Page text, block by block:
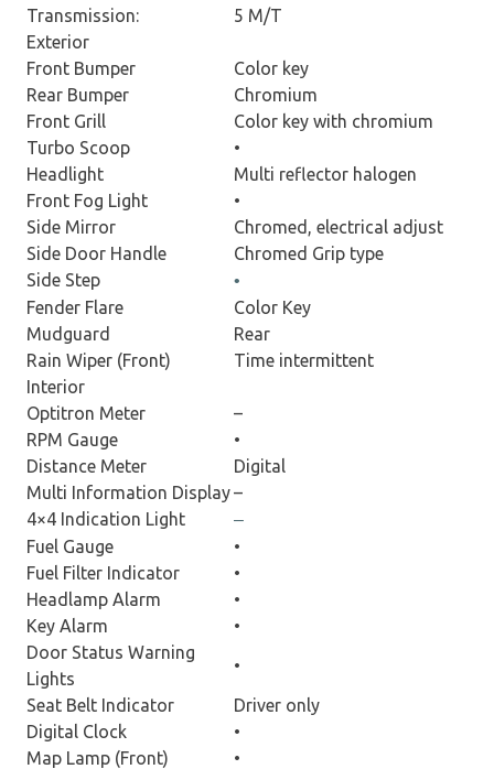
Transmission:
5 M/T
Exterior
Front Bumper
Color key
Rear Bumper
Chromium
Front Grill
Color key with chromium
Turbo Scoop
•
Headlight
Multi reflector halogen
Front Fog Light
•
Side Mirror
Chromed, electrical adjust
Side Door Handle
Chromed Grip type
Side Step
•
Fender Flare
Color Key
Mudguard
Rear
Rain Wiper (Front)
Time intermittent
Interior
Optitron Meter
–
RPM Gauge
•
Distance Meter
Digital
Multi Information Display–
4×4 Indication Light
–
Fuel Gauge
•
Fuel Filter Indicator
•
Headlamp Alarm
•
Key Alarm
•
Door Status Warning
Lights
•
Seat Belt Indicator
Driver only
Digital Clock
•
Map Lamp (Front)
•